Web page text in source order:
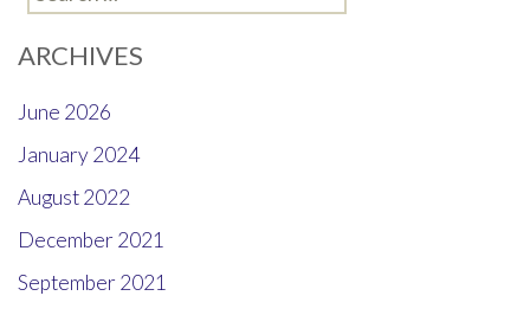
for:
ARCHIVES
June 2026
January 2024
August 2022
December 2021
September 2021